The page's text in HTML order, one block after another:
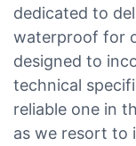
dedicated to
waterproof for
designed to
technical
reliable one in
as we resort to